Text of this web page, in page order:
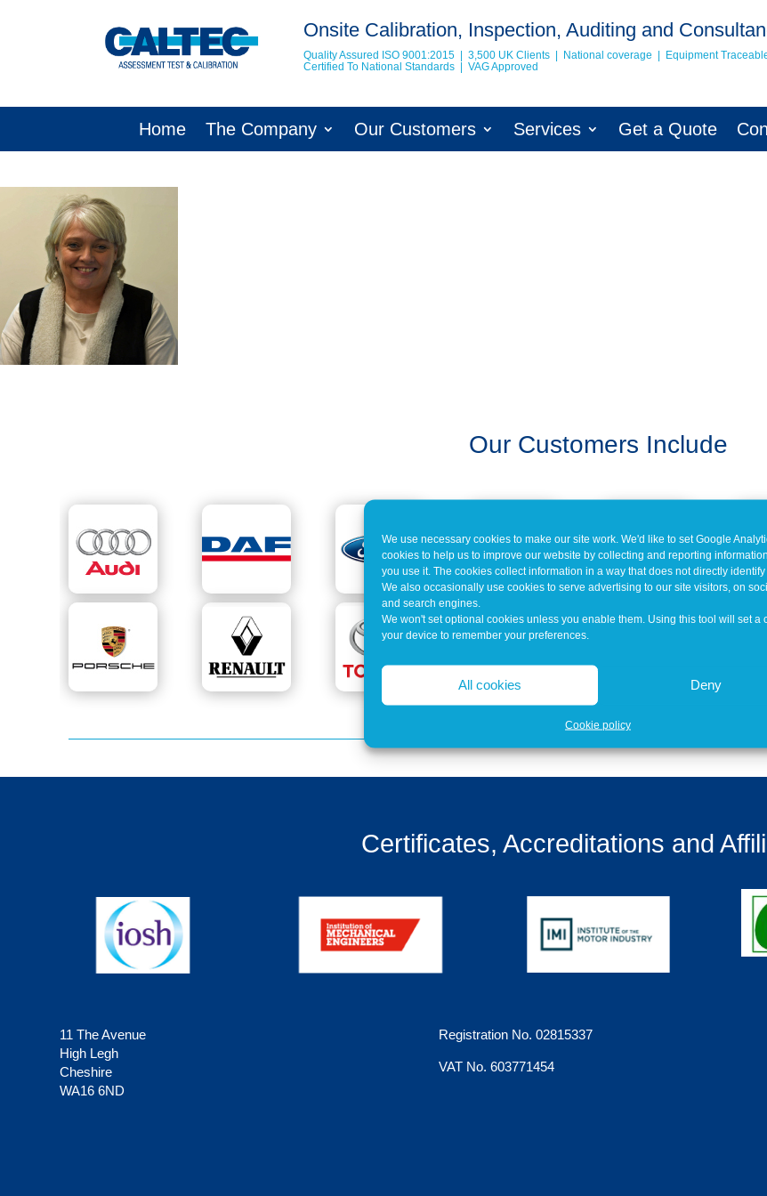
We use necessary cookies to make our site work. We'd like to set Google
cookies to help us to improve our website by collecting and reporting
you use it. The cookies collect information in a way that does not directly identify
We also occasionally use cookies to serve advertising to our site visitors, on
and search engines.
We won't set optional cookies unless you enable them. Using this tool will set a
your device to remember your preferences.
All cookies Deny
Cookie policy
Onsite Calibration, Inspection, Auditing and
Quality Assured ISO 9001:2015 | 3,500 UK Clients | National coverage | Equipment
Certified To National Standards | VAG Approved
Home The Company Our Customers Services Get a Quote
Our Customers Include
Certificates, Accreditations and
11 The Avenue
High Legh
Cheshire
WA16 6ND
Registration No. 02815337
VAT No. 603771454